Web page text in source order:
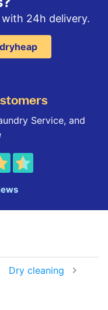
24h delivery.
Service, and
Dry cleaning